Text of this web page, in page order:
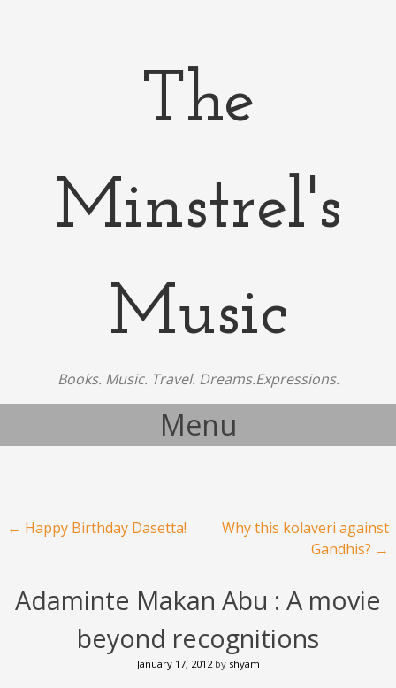
The
Minstrel's
Music
Books. Music. Travel. Dreams.Expressions.
Menu
Post navigation
← Happy Birthday Dasetta!
Why this kolaveri against
Gandhis? →
Adaminte Makan Abu : A movie
beyond recognitions
January 17, 2012by shyam